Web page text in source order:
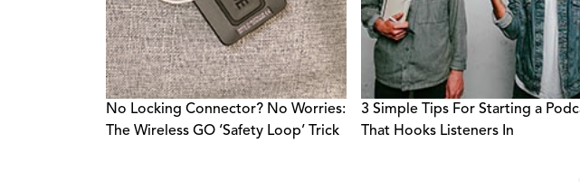
No Locking Connector? No Worries:
The Wireless GO ‘Safety Loop’ Trick
3 Simple Tips For Starting a
That Hooks Listeners In